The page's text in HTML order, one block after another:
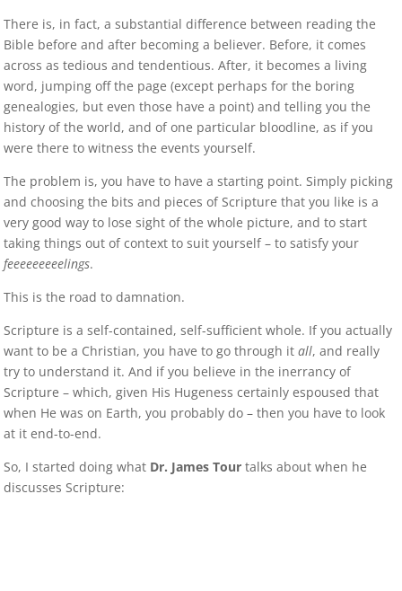
There is, in fact, a substantial difference between reading the
Bible before and after becoming a believer. Before, it comes
across as tedious and tendentious. After, it becomes a living
word, jumping off the page (except perhaps for the boring
genealogies, but even those have a point) and telling you the
history of the world, and of one particular bloodline, as if you
were there to witness the events yourself.
The problem is, you have to have a starting point. Simply picking
and choosing the bits and pieces of Scripture that you like is a
very good way to lose sight of the whole picture, and to start
taking things out of context to suit yourself – to satisfy your
feeeeeeeeelings.
This is the road to damnation.
Scripture is a self-contained, self-sufficient whole. If you actually
want to be a Christian, you have to go through itall, and really
try to understand it. And if you believe in the inerrancy of
Scripture – which, given His Hugeness certainly espoused that
when He was on Earth, you probably do – then you have to look
at it end-to-end.
So, I started doing what Dr. James Tour talks about when he
discusses Scripture: